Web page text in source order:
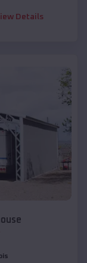
Details